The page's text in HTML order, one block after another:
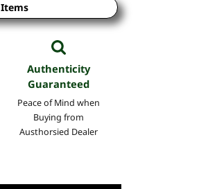
Authenticity
Guaranteed
Peace of Mind when
Buying from
Austhorsied Dealer